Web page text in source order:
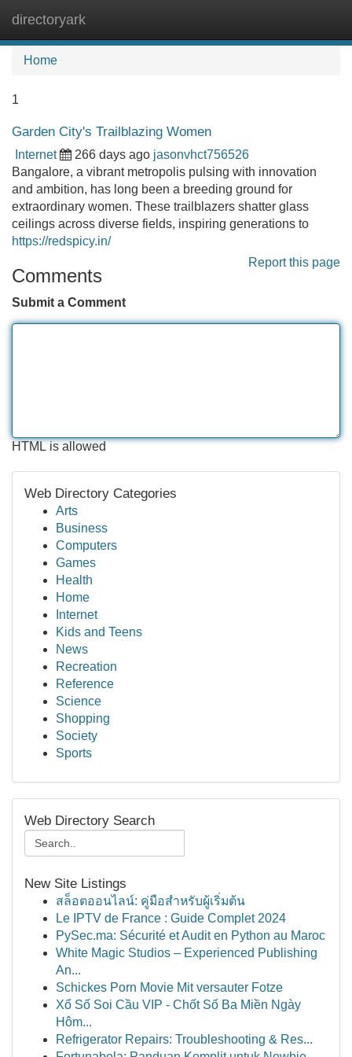
directoryark
Home
1
Garden City's Trailblazing Women
Internet 266 days ago jasonvhct756526
Bangalore, a vibrant metropolis pulsing with innovation
and ambition, has long been a breeding ground for
extraordinary women. These trailblazers shatter glass
ceilings across diverse fields, inspiring generations to
https://redspicy.in/
Report this page
Comments
Submit a Comment
HTML is allowed
Web Directory Categories
Arts
Business
Computers
Games
Health
Home
Internet
Kids and Teens
News
Recreation
Reference
Science
Shopping
Society
Sports
Web Directory Search
New Site Listings
สล็อตออนไลน์: คู่มือสำหรับผู้เริ่มต้น
Le IPTV de France : Guide Complet 2024
PySec.ma: Sécurité et Audit en Python au Maroc
White Magic Studios – Experienced Publishing
An...
Schickes Porn Movie Mit versauter Fotze
Xổ Số Soi Cầu VIP - Chốt Số Ba Miền Ngày
Hôm...
Refrigerator Repairs: Troubleshooting & Res...